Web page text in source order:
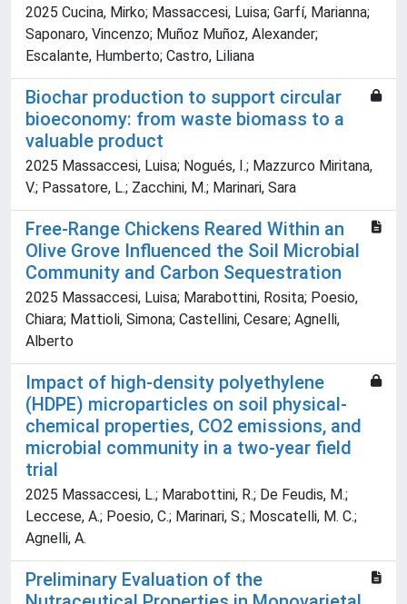
2025 Cucina, Mirko; Massaccesi, Luisa; Garfí, Marianna;
Saponaro, Vincenzo; Muñoz Muñoz, Alexander;
Escalante, Humberto; Castro, Liliana
Biochar production to support circular
bioeconomy: from waste biomass to a
valuable product
2025 Massaccesi, Luisa; Nogués, I.; Mazzurco Miritana,
V.; Passatore, L.; Zacchini, M.; Marinari, Sara
Free-Range Chickens Reared Within an
Olive Grove Influenced the Soil Microbial
Community and Carbon Sequestration
2025 Massaccesi, Luisa; Marabottini, Rosita; Poesio,
Chiara; Mattioli, Simona; Castellini, Cesare; Agnelli,
Alberto
Impact of high-density polyethylene
(HDPE) microparticles on soil physical-
chemical properties, CO2 emissions, and
microbial community in a two-year field
trial
2025 Massaccesi, L.; Marabottini, R.; De Feudis, M.;
Leccese, A.; Poesio, C.; Marinari, S.; Moscatelli, M. C.;
Agnelli, A.
Preliminary Evaluation of the